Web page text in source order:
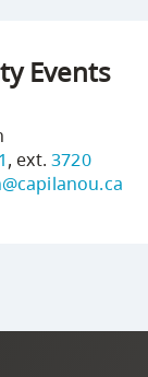
Events
, ext.3720